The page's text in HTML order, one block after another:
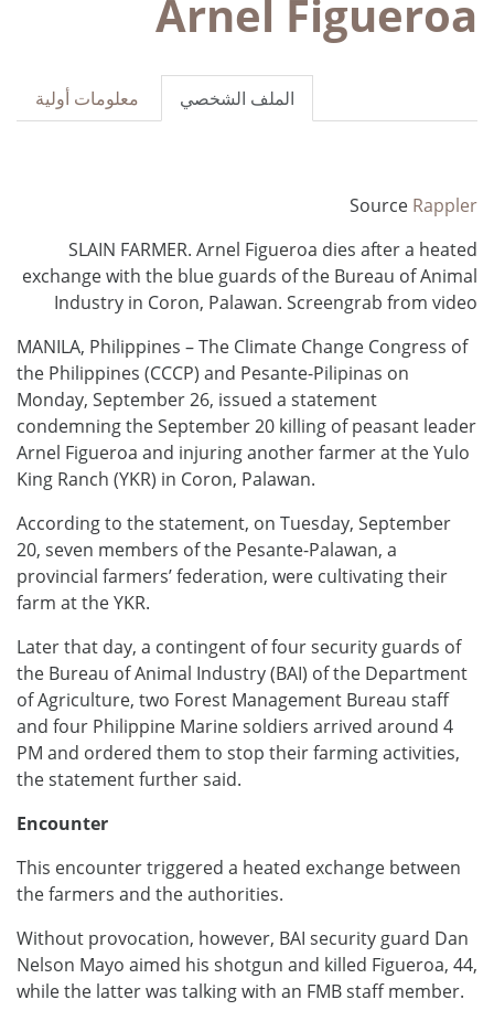
Arnel Figueroa
معلومات أولية الملف الشخصي
Source Rappler
SLAIN FARMER. Arnel Figueroa dies after a heated
exchange with the blue guards of the Bureau of Animal
Industry in Coron, Palawan. Screengrab from video
MANILA, Philippines – The Climate Change Congress of
the Philippines (CCCP) and Pesante-Pilipinas on
Monday, September 26, issued a statement
condemning the September 20 killing of peasant leader
Arnel Figueroa and injuring another farmer at the Yulo
King Ranch (YKR) in Coron, Palawan.
According to the statement, on Tuesday, September
20, seven members of the Pesante-Palawan, a
provincial farmers’ federation, were cultivating their
farm at the YKR.
Later that day, a contingent of four security guards of
the Bureau of Animal Industry (BAI) of the Department
of Agriculture, two Forest Management Bureau staff
and four Philippine Marine soldiers arrived around 4
PM and ordered them to stop their farming activities,
the statement further said.
Encounter
This encounter triggered a heated exchange between
the farmers and the authorities.
Without provocation, however, BAI security guard Dan
Nelson Mayo aimed his shotgun and killed Figueroa, 44,
while the latter was talking with an FMB staff member.